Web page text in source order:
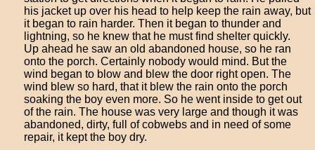
his jacket up over his head to help keep the rain away, but
it began to rain harder. Then it began to thunder and
lightning, so he knew that he must find shelter quickly.
Up ahead he saw an old abandoned house, so he ran
onto the porch. Certainly nobody would mind. But the
wind began to blow and blew the door right open. The
wind blew so hard, that it blew the rain onto the porch
soaking the boy even more. So he went inside to get out
of the rain. The house was very large and though it was
abandoned, dirty, full of cobwebs and in need of some
repair, it kept the boy dry.